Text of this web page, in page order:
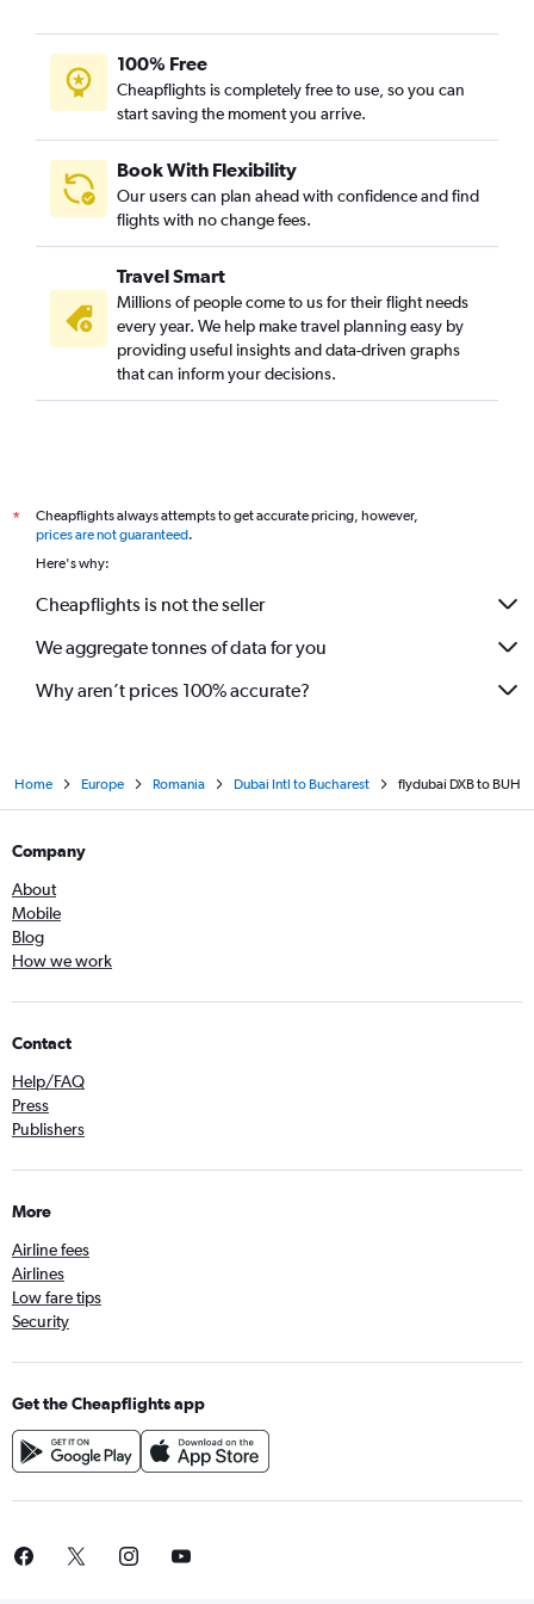
100% Free
Cheapflights is completely free to use, so you can
start saving the moment you arrive.
Book With Flexibility
Our users can plan ahead with confidence and find
flights with no change fees.
Travel Smart
Millions of people come to us for their flight needs
every year. We help make travel planning easy by
providing useful insights and data-driven graphs
that can inform your decisions.
*
Cheapflights always attempts to get accurate pricing, however,
prices are not guaranteed.
Here's why:
Cheapflights is not the seller
We aggregate tonnes of data for you
Why aren’t prices 100% accurate?
Home Europe Romania Dubai Intl to Bucharest flydubai DXB to BUH
Company
About
Mobile
Blog
How we work
Contact
Help/FAQ
Press
Publishers
More
Airline fees
Airlines
Low fare tips
Security
Get the Cheapflights app